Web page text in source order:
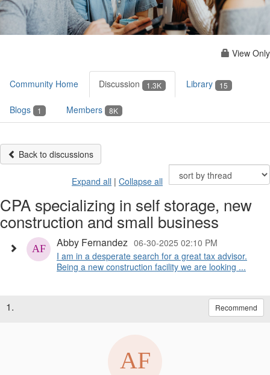
View Only
Community Home Discussion 1.3K Library 15
Blogs 1 Members 8K
Back to discussions
Expand all | Collapse all
CPA specializing in self storage, new
construction and small business
Abby Fernandez 06-30-2025 02:10 PM
I am in a desperate search for a great tax advisor.
Being a new construction facility we are looking ...
1. Recommend